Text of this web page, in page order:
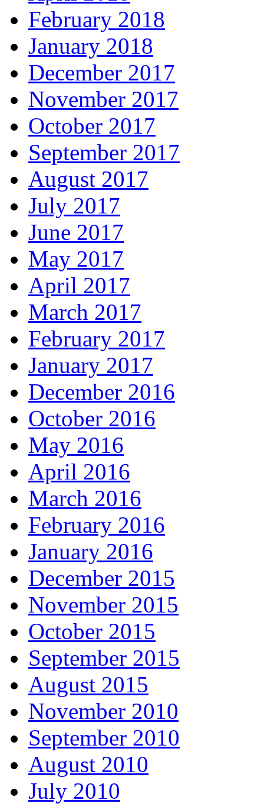
February 2018
January 2018
December 2017
November 2017
October 2017
September 2017
August 2017
July 2017
June 2017
May 2017
April 2017
March 2017
February 2017
January 2017
December 2016
October 2016
May 2016
April 2016
March 2016
February 2016
January 2016
December 2015
November 2015
October 2015
September 2015
August 2015
November 2010
September 2010
August 2010
July 2010